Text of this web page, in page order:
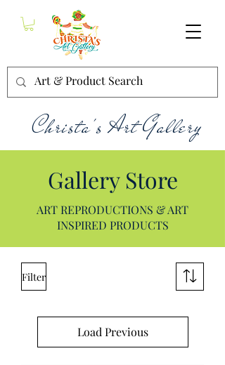
Christa's Art Gallery
Gallery Store
ART REPRODUCTIONS & ART
INSPIRED PRODUCTS
Filter
Load Previous